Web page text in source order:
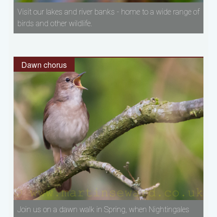
Visit our lakes and river banks - home to a wide range of
birds and other wildlife.
Dawn chorus
Join us on a dawn walk in Spring, when Nightingales